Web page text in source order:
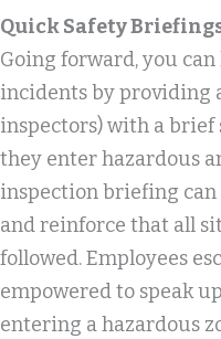
Quick Safety
Going forward, you
incidents by providing
inspectors) with a
they enter hazardous
inspection briefing can
and reinforce that all
followed. Employees
empowered to speak
entering a hazardous